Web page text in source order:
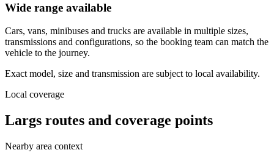
Wide range available
Cars, vans, minibuses and trucks are available in multiple sizes,
transmissions and configurations, so the booking team can match the
vehicle to the journey.
Exact model, size and transmission are subject to local availability.
Local coverage
Largs routes and coverage points
Nearby area context